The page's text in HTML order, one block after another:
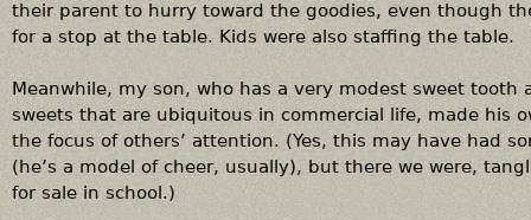
their parent to hurry toward the goodies, even though
for a stop at the table. Kids were also staffing the table.
Meanwhile, my son, who has a very modest sweet
sweets that are ubiquitous in commercial life, made his
the focus of others’ attention. (Yes, this may have had
(he’s a model of cheer, usually), but there we were,
for sale in school.)